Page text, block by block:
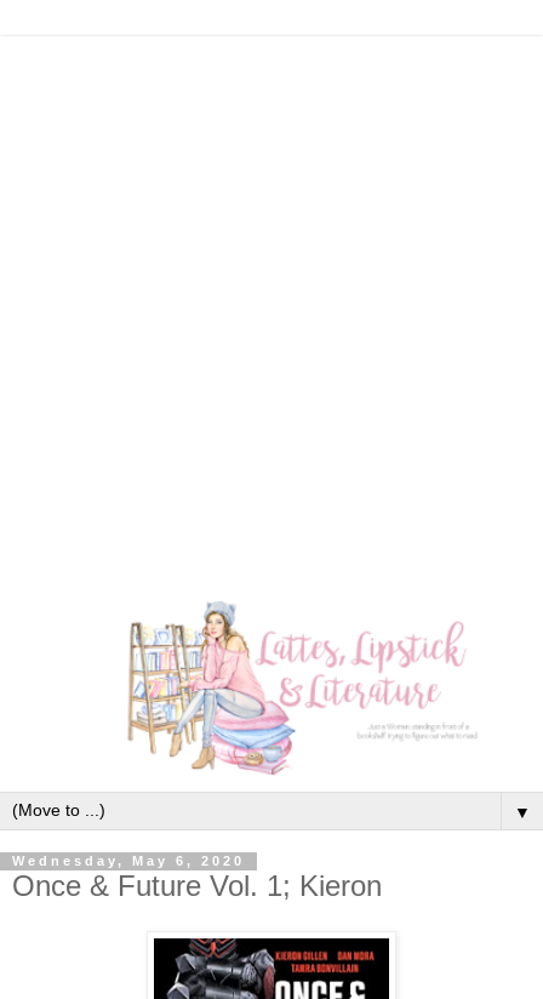
▼
Wednesday, May 6, 2020
Once & Future Vol. 1; Kieron